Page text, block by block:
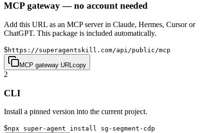
MCP gateway — no account needed
Add this URL as an MCP server in Claude, Hermes, Cursor or
ChatGPT. This package is included automatically.
$https://superagentskill.com/api/public/mcp
MCP gateway URL copy
2
CLI
Install a pinned version into the current project.
$npx super-agent install sg-segment-cdp